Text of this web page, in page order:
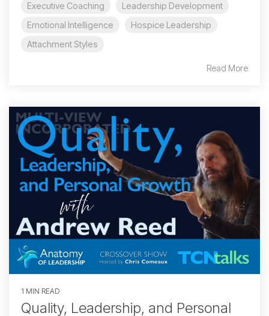
Executive Coaching
Leadership Development
Emotional Intelligence
Hospice Leadership
Attachment Styles
Read More
1 MIN READ
Quality, Leadership, and Personal